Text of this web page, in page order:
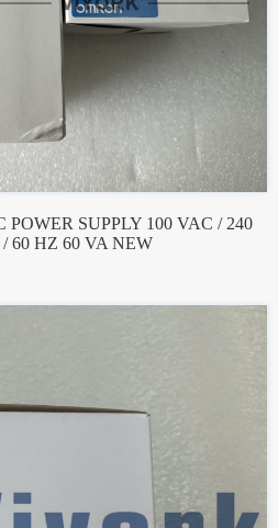
POWER SUPPLY 100 VAC / 240
60 HZ 60 VA NEW